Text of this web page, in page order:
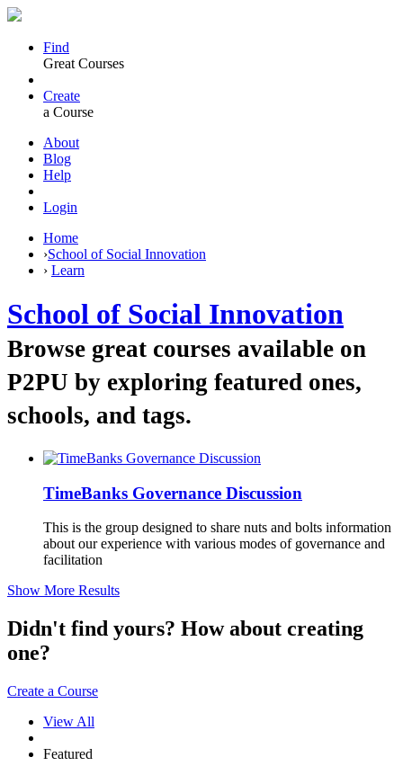
Find
Great Courses
Create
a Course
About
Blog
Help
Login
Home
›School of Social Innovation
› Learn
School of Social Innovation
Browse great courses available on
P2PU by exploring featured ones,
schools, and tags.
TimeBanks Governance Discussion
This is the group designed to share nuts and bolts information
about our experience with various modes of governance and
facilitation
Show More Results
Didn't find yours? How about creating
one?
Create a Course
View All
Featured